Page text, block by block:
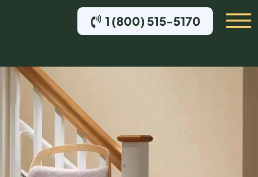
1 (800) 515-5170